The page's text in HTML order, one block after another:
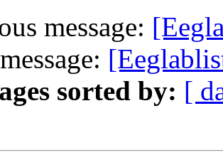
message:
sorted by: [